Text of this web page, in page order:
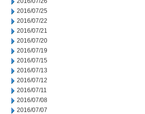
2016/07/25
2016/07/22
2016/07/21
2016/07/20
2016/07/19
2016/07/15
2016/07/13
2016/07/12
2016/07/11
2016/07/08
2016/07/07